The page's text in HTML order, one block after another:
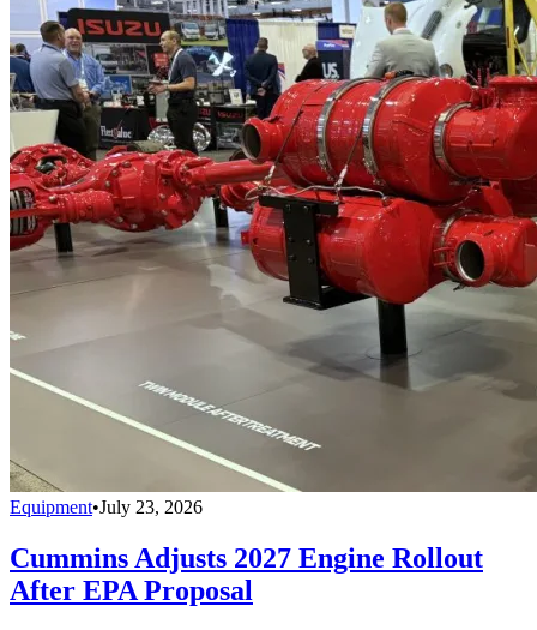
Equipment•July 23, 2026
Cummins Adjusts 2027 Engine Rollout
After EPA Proposal